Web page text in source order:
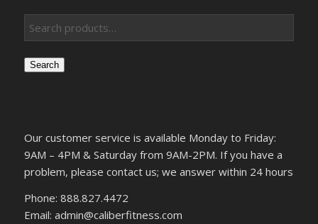
Search
Our customer service is available Monday to Friday:
9AM – 4PM & Saturday from 9AM-2PM. If you have a
problem, please contact us; we answer within 24 hours
Phone: 888.827.4472
Email: admin@caliberfitness.com